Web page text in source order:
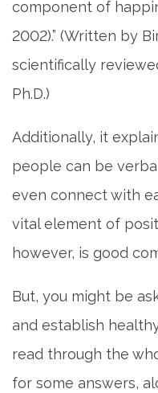
component of
2002).” (Written by
scientifically
Ph.D.)
Additionally, it
people can be
even connect with
vital element of
however, is good
But, you might be
and establish
read through the
for some answers,